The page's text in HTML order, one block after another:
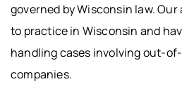
governed by Wisconsin law.
to practice in Wisconsin and
handling cases involving out-
companies.